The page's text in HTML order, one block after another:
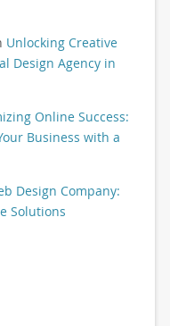
Unlocking Creative
Design Agency in
Online Success:
Business with a
Design Company:
Solutions